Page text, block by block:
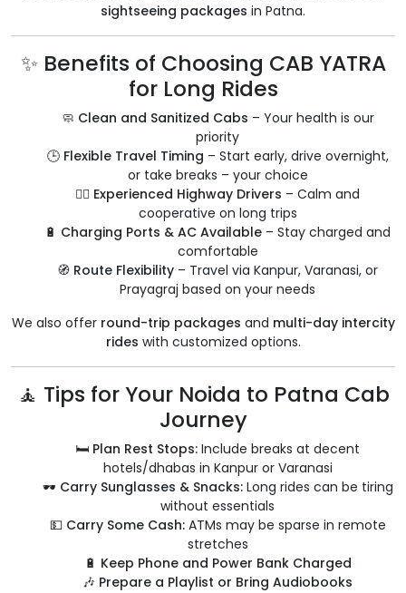
sightseeing packages in Patna.
✨ Benefits of Choosing CAB YATRA
for Long Rides
🧼 Clean and Sanitized Cabs – Your health is our
priority
🕒 Flexible Travel Timing – Start early, drive overnight,
or take breaks – your choice
👨‍✈️ Experienced Highway Drivers – Calm and
cooperative on long trips
🔋 Charging Ports & AC Available – Stay charged and
comfortable
🧭 Route Flexibility – Travel via Kanpur, Varanasi, or
Prayagraj based on your needs
We also offer round-trip packages and multi-day intercity
rides with customized options.
🧘 Tips for Your Noida to Patna Cab
Journey
🛏️ Plan Rest Stops: Include breaks at decent
hotels/dhabas in Kanpur or Varanasi
🕶️ Carry Sunglasses & Snacks:Long rides can be tiring
without essentials
💵 Carry Some Cash:ATMs may be sparse in remote
stretches
🔋 Keep Phone and Power Bank Charged
🎶 Prepare a Playlist or Bring Audiobooks